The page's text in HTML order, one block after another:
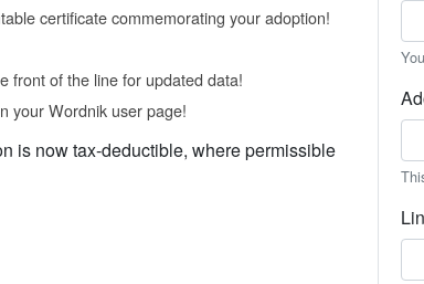
certificate commemorating your adoption!
front of the line for updated data!
your Wordnik user page!
is now tax-deductible, where permissible